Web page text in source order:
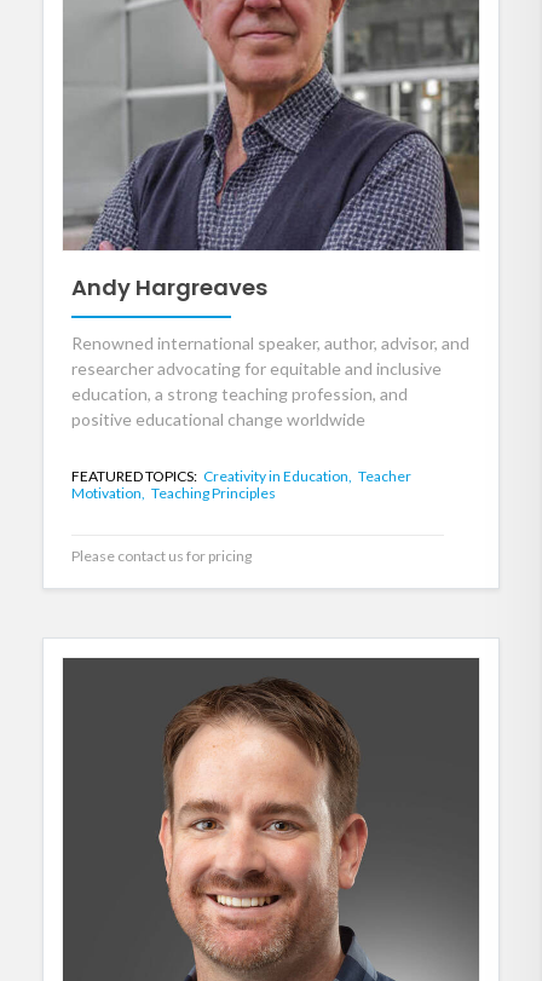
Andy Hargreaves
Renowned international speaker, author, advisor, and
researcher advocating for equitable and inclusive
education, a strong teaching profession, and
positive educational change worldwide
FEATURED TOPICS: Creativity in Education, Teacher
Motivation, Teaching Principles
Please contact us for pricing